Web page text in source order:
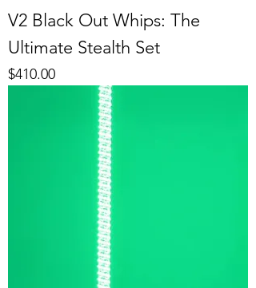
V2 Black Out Whips: The
Ultimate Stealth Set
Price
$410.00